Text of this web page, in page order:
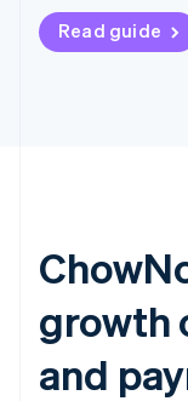
Read guide
growth
and